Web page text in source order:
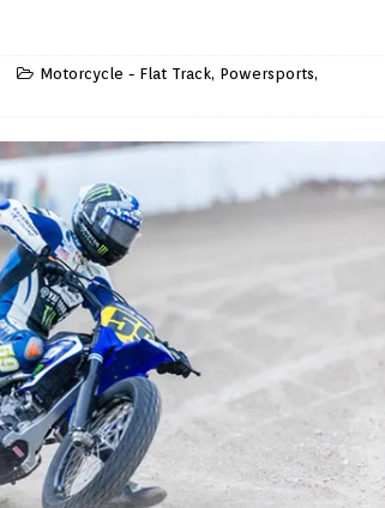
Motorcycle - Flat Track, Powersports,